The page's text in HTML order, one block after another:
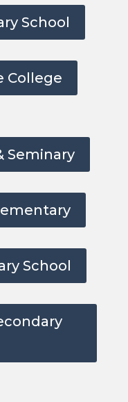
School
College
Seminary
School